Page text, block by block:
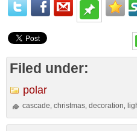
Filed under:
polar
cascade ,christmas ,decoration